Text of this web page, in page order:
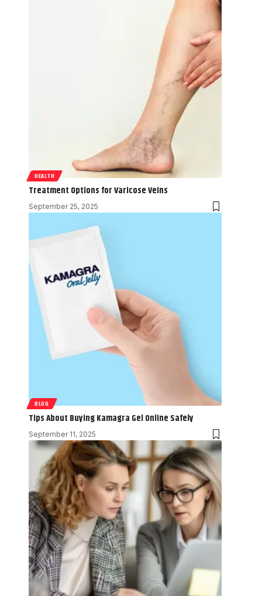
HEALTH
Treatment Options for Varicose Veins
September 25, 2025
BLOG
Tips About Buying Kamagra Gel Online Safely
September 11, 2025